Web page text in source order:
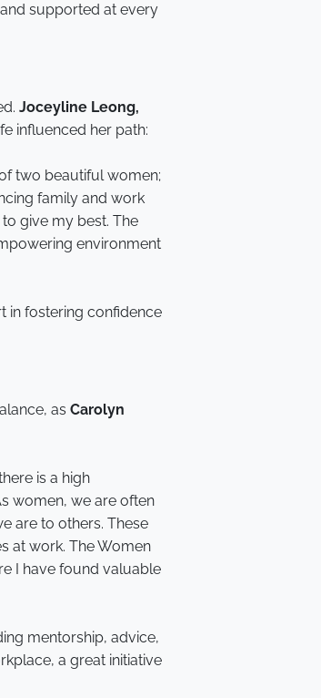
supported at every
Joceyline Leong,
influenced her path:
two beautiful women;
family and work
give my best. The
environment
in fostering confidence
asCarolyn
is a high
women, we are often
are to others. These
at work. The Women
I have found valuable
mentorship, advice,
a great initiative